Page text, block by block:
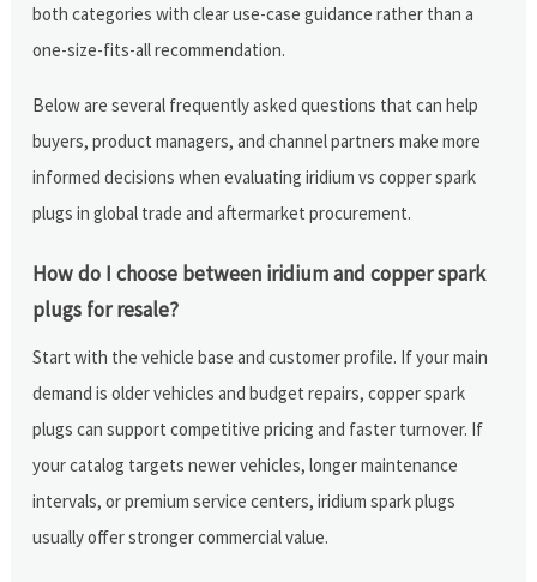
both categories with clear use-case guidance rather than a
one-size-fits-all recommendation.
Below are several frequently asked questions that can help
buyers, product managers, and channel partners make more
informed decisions when evaluating iridium vs copper spark
plugs in global trade and aftermarket procurement.
How do I choose between iridium and copper spark
plugs for resale?
Start with the vehicle base and customer profile. If your main
demand is older vehicles and budget repairs, copper spark
plugs can support competitive pricing and faster turnover. If
your catalog targets newer vehicles, longer maintenance
intervals, or premium service centers, iridium spark plugs
usually offer stronger commercial value.